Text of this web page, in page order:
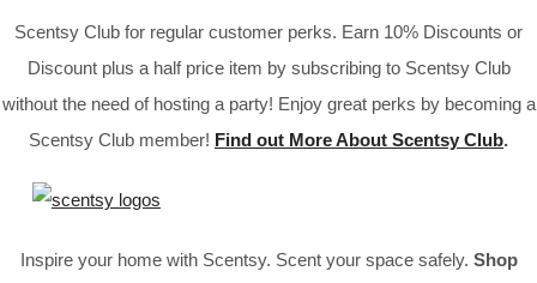
Scentsy Club for regular customer perks. Earn 10% Discounts or
Discount plus a half price item by subscribing to Scentsy Club
without the need of hosting a party! Enjoy great perks by becoming a
Scentsy Club member! Find out More About Scentsy Club.
Inspire your home with Scentsy. Scent your space safely. Shop